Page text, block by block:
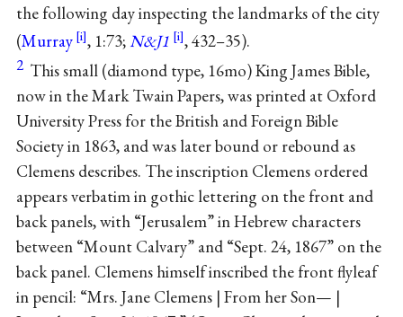
the following day inspecting the landmarks of the city
(Murray , 1:73; N&J1 , 432–35).
2 This small (diamond type, 16mo) King James Bible,
now in the Mark Twain Papers, was printed at Oxford
University Press for the British and Foreign Bible
Society in 1863, and was later bound or rebound as
Clemens describes. The inscription Clemens ordered
appears verbatim in gothic lettering on the front and
back panels, with “Jerusalem” in Hebrew characters
between “Mount Calvary” and “Sept. 24, 1867” on the
back panel. Clemens himself inscribed the front flyleaf
in pencil: “Mrs. Jane Clemens | From her Son— |